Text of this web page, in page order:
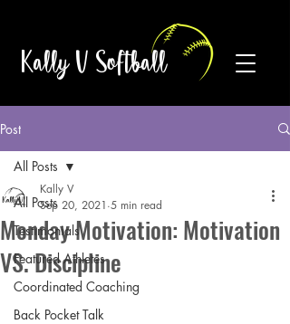
Kally V Softball
Post
All Posts
Testimonials
Featured Athletes
Coordinated Coaching
Back Pocket Talk
All Posts
Monday Motivation: Motivation
VS. Discipline
Kally V
Sep 20, 2021 5 min read